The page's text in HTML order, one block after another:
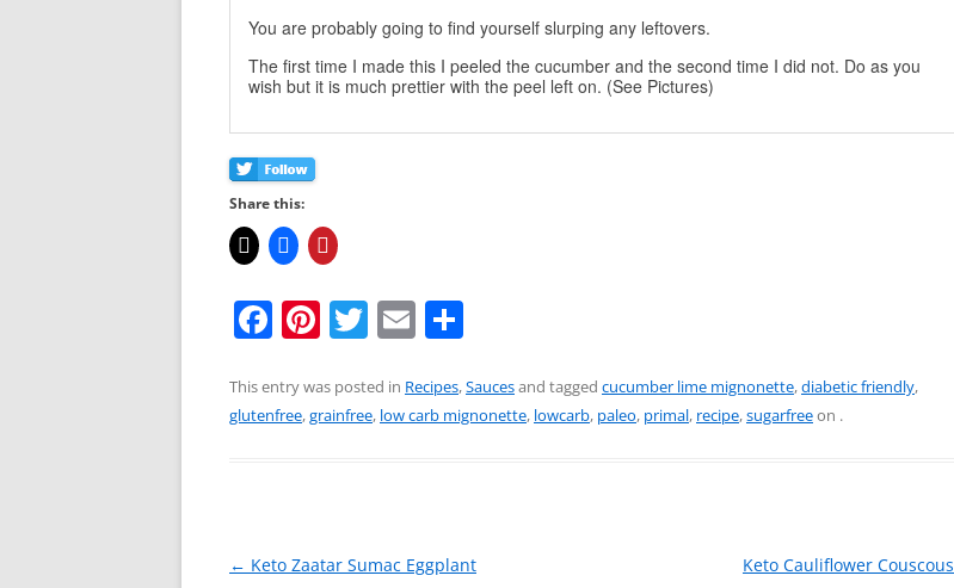
You are probably going to find yourself slurping any leftovers.
The first time I made this I peeled the cucumber and the second time I did not. Do as you
wish but it is much prettier with the peel left on. (See Pictures)
Share this:
F
c
e
o
Pi
er
e
T
itt
er
E
ai
l
ar
e
This entry was posted in Recipes,Saucesand tagged cucumber lime mignonette,diabetic friendly,
glutenfree,grainfree, low carb mignonette, lowcarb, paleo, primal, recipe,sugarfreeon .
Post
← Keto Zaatar Sumac Eggplant Keto Cauliflower Couscous